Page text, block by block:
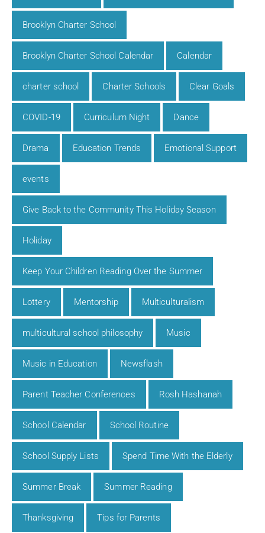
Brooklyn Charter School
Brooklyn Charter School Calendar Calendar
charter school Charter Schools Clear Goals
COVID-19 Curriculum Night Dance
Drama Education Trends Emotional Support
events
Give Back to the Community This Holiday Season
Holiday
Keep Your Children Reading Over the Summer
Lottery Mentorship Multiculturalism
multicultural school philosophy Music
Music in Education Newsflash
Parent Teacher Conferences Rosh Hashanah
School Calendar School Routine
School Supply Lists Spend Time With the Elderly
Summer Break Summer Reading
Thanksgiving Tips for Parents